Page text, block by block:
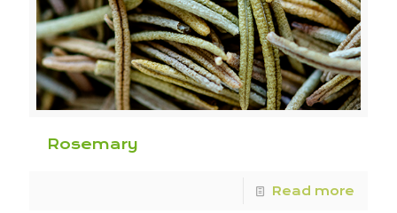
Rosemary
Read more